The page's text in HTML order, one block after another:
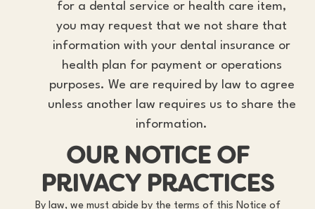
for a dental service or health care item,
you may request that we not share that
information with your dental insurance or
health plan for payment or operations
purposes. We are required by law to agree
unless another law requires us to share the
information.
OUR NOTICE OF
PRIVACY PRACTICES
By law, we must abide by the terms of this Notice of